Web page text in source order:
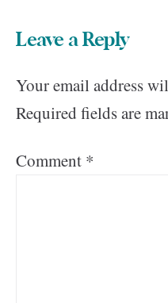
Leave a Reply
Your email address
Required fields are
Comment *